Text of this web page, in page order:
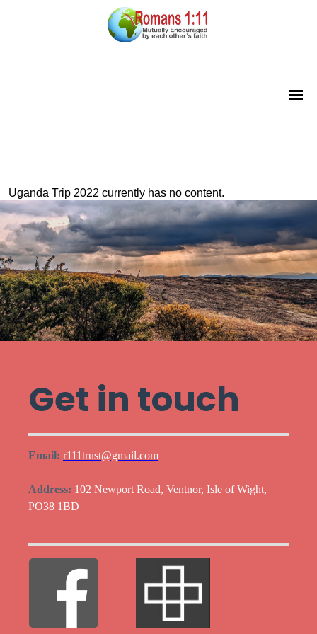
Uganda Trip 2022 currently has no content.
Get in touch
Email: r111trust@gmail.com
Address: 102 Newport Road, Ventnor, Isle of Wight,
PO38 1BD